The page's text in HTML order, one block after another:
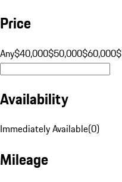
Price
Any$40,000$50,000$60,000
Availability
Immediately Available(0)
Mileage